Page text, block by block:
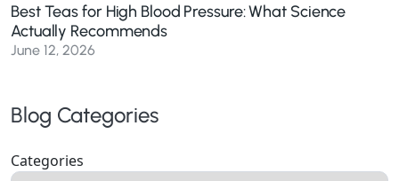
Best Teas for High Blood Pressure: What Science
Actually Recommends
June 12, 2026
Blog Categories
Categories